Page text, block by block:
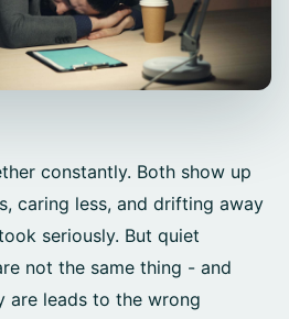
constantly. Both show up
caring less, and drifting away
seriously. But quiet
not the same thing - and
are leads to the wrong